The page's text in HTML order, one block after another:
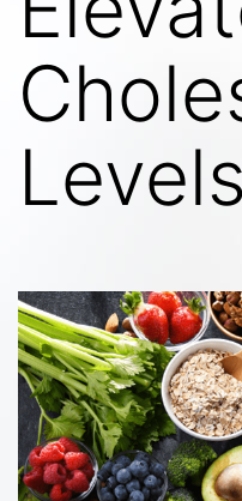
Levels